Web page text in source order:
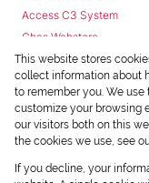
Access C3 System
Chas Webstore
Powered byProp
This website stores
collect information about
to remember you. We
customize your browsing
our visitors both on this
the cookies we use, see
If you decline, your